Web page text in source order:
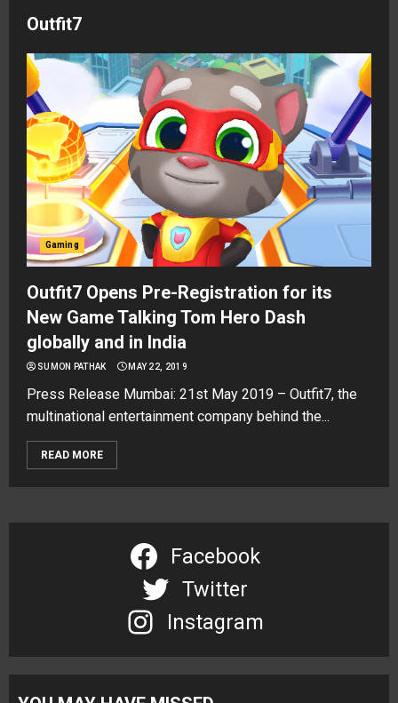
Outfit7
Gaming
Outfit7 Opens Pre-Registration for its
New Game Talking Tom Hero Dash
globally and in India
SUMON PATHAK MAY 22, 2019
Press Release Mumbai: 21st May 2019 – Outfit7, the
multinational entertainment company behind the...
READ MORE
Facebook
Twitter
Instagram